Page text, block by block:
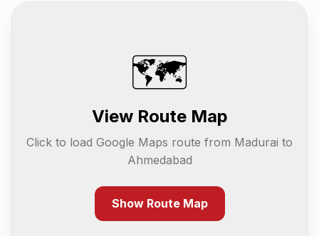
🗺️
View Route Map
Click to load Google Maps route from Madurai to
Ahmedabad
Show Route Map